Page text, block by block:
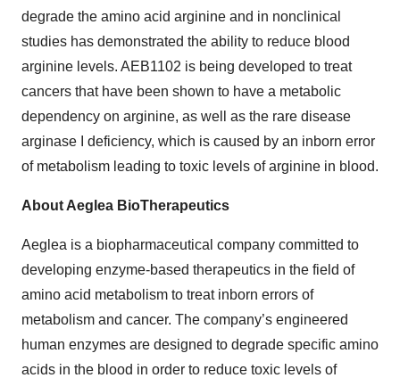
degrade the amino acid arginine and in nonclinical
studies has demonstrated the ability to reduce blood
arginine levels. AEB1102 is being developed to treat
cancers that have been shown to have a metabolic
dependency on arginine, as well as the rare disease
arginase I deficiency, which is caused by an inborn error
of metabolism leading to toxic levels of arginine in blood.
About Aeglea BioTherapeutics
Aeglea is a biopharmaceutical company committed to
developing enzyme-based therapeutics in the field of
amino acid metabolism to treat inborn errors of
metabolism and cancer. The company’s engineered
human enzymes are designed to degrade specific amino
acids in the blood in order to reduce toxic levels of